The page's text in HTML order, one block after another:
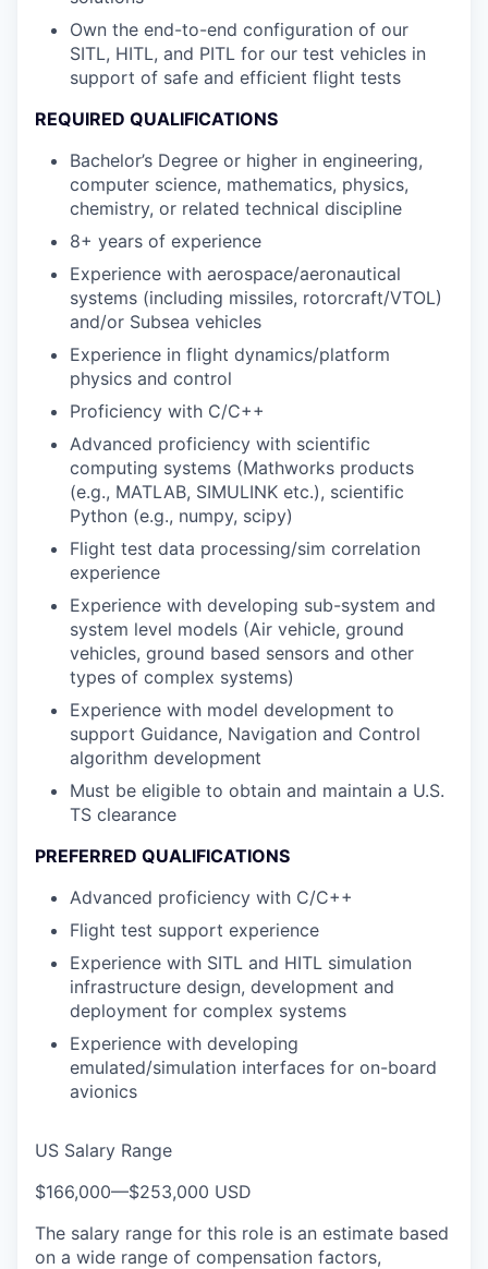
Own the end-to-end configuration of our
SITL, HITL, and PITL for our test vehicles in
support of safe and efficient flight tests
REQUIRED QUALIFICATIONS
Bachelor’s Degree or higher in engineering,
computer science, mathematics, physics,
chemistry, or related technical discipline
8+ years of experience
Experience with aerospace/aeronautical
systems (including missiles, rotorcraft/VTOL)
and/or Subsea vehicles
Experience in flight dynamics/platform
physics and control
Proficiency with C/C++
Advanced proficiency with scientific
computing systems (Mathworks products
(e.g., MATLAB, SIMULINK etc.), scientific
Python (e.g., numpy, scipy)
Flight test data processing/sim correlation
experience
Experience with developing sub-system and
system level models (Air vehicle, ground
vehicles, ground based sensors and other
types of complex systems)
Experience with model development to
support Guidance, Navigation and Control
algorithm development
Must be eligible to obtain and maintain a U.S.
TS clearance
PREFERRED QUALIFICATIONS
Advanced proficiency with C/C++
Flight test support experience
Experience with SITL and HITL simulation
infrastructure design, development and
deployment for complex systems
Experience with developing
emulated/simulation interfaces for on-board
avionics
US Salary Range
$166,000—$253,000 USD
The salary range for this role is an estimate based
on a wide range of compensation factors,